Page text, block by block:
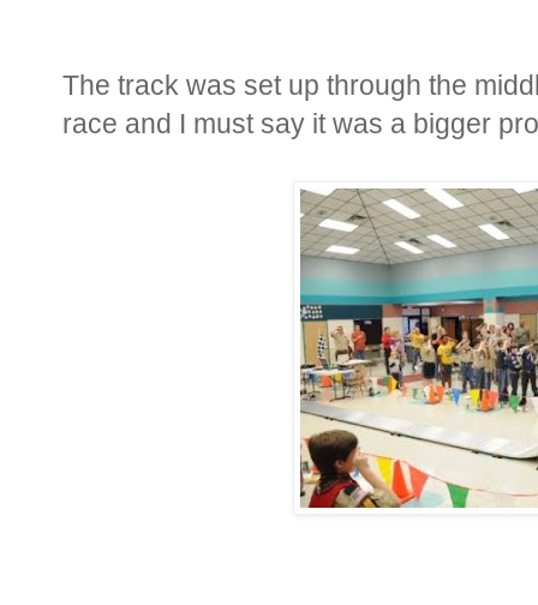
The track was set up through the
race and I must say it was a bigger